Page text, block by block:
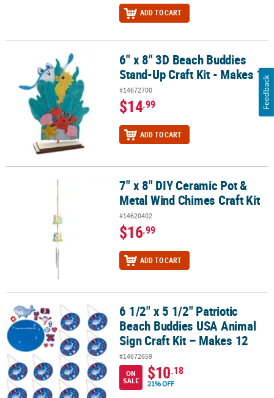
ADD TO CART
6" x 8" 3D Beach Buddies Stand-Up Craft Kit - Makes 1
6" x 8" 3D Beach Buddies
Stand-Up Craft Kit - Makes 1
#14672700
$14.99
ADD TO CART
7" x 8" DIY Ceramic Pot & Metal Wind Chimes Craft Kit
7" x 8" DIY Ceramic Pot &
Metal Wind Chimes Craft Kit
#14620402
$16.99
ADD TO CART
6 1/2" x 5 1/2" Patriotic Beach Buddies USA Animal Sign Craft Kit
6 1/2" x 5 1/2" Patriotic
Beach Buddies USA Animal
Sign Craft Kit – Makes 12
#14672659
ON
SALE
$10.18
21% OFF
Feedback